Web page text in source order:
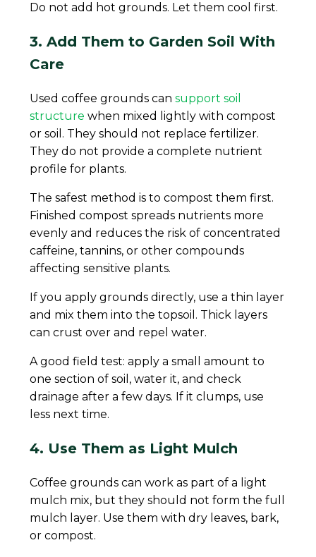
Do not add hot grounds. Let them cool first.
3. Add Them to Garden Soil With
Care
Used coffee grounds cansupport soil
structure when mixed lightly with compost
or soil. They should not replace fertilizer.
They do not provide a complete nutrient
profile for plants.
The safest method is to compost them first.
Finished compost spreads nutrients more
evenly and reduces the risk of concentrated
caffeine, tannins, or other compounds
affecting sensitive plants.
If you apply grounds directly, use a thin layer
and mix them into the topsoil. Thick layers
can crust over and repel water.
A good field test: apply a small amount to
one section of soil, water it, and check
drainage after a few days. If it clumps, use
less next time.
4. Use Them as Light Mulch
Coffee grounds can work as part of a light
mulch mix, but they should not form the full
mulch layer. Use them with dry leaves, bark,
or compost.